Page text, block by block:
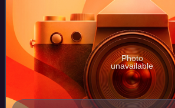
Photo
unavailable